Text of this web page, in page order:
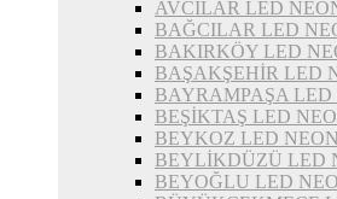
AVCILAR LED
BAĞCILAR LED
BAKIRKÖY LED
BAŞAKŞEHİR LED
BAYRAMPAŞA LED
BEŞİKTAŞ LED
BEYKOZ LED NEON
BEYLİKDÜZÜ LED
BEYOĞLU LED